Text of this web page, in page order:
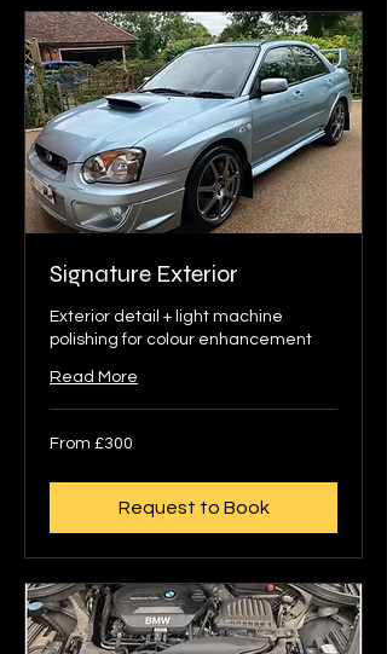
Signature Exterior
Exterior detail + light machine
polishing for colour enhancement
Read More
From
300
From £300
Request to Book